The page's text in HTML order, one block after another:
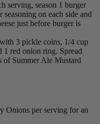
serving, season 1 burger
on each side and
just before burger is
3 pickle coins, 1/4 cup
1 red onion ring. Spread
of Summer Ale Mustard
Onions per serving for an